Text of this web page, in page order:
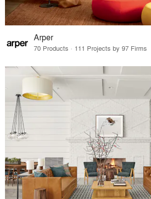
Arper
70 Products · 111 Projects by 97 Firms